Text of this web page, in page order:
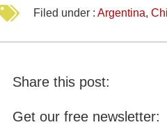
Filed under : Argentina,
Share this post:
Get our free newsletter: